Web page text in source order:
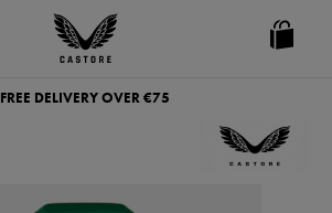
Castore
Ireland
FREE DELIVERY OVER €75